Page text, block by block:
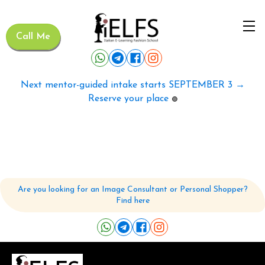
Call Me
Next mentor-guided intake starts SEPTEMBER 3 →
Reserve your place 🟢
Are you looking for an Image Consultant or Personal Shopper?
Find here